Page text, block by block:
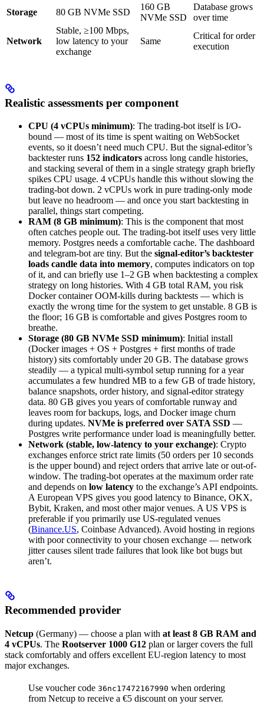
Storage
80 GB NVMe SSD
160 GB
NVMe SSD
Database grows
over time
Network
Stable, ≥100 Mbps,
low latency to your
exchange
Same
Critical for order
execution
Realistic assessments per component
CPU (4 vCPUs minimum): The trading-bot itself is I/O-
bound — most of its time is spent waiting on WebSocket
events, so it doesn’t need much CPU. But the signal-editor’s
backtester runs 152 indicators across long candle histories,
and stacking several of them in a single strategy graph briefly
spikes CPU usage. 4 vCPUs handle this without slowing the
trading-bot down. 2 vCPUs work in pure trading-only mode
but leave no headroom — and once you start backtesting in
parallel, things start competing.
RAM (8 GB minimum): This is the component that most
often catches people out. The trading-bot itself uses very little
memory. Postgres needs a comfortable cache. The dashboard
and telegram-bot are tiny. But the signal-editor’s backtester
loads candle data into memory, computes indicators on top
of it, and can briefly use 1–2 GB when backtesting a complex
strategy on long histories. With 4 GB total RAM, you risk
Docker container OOM-kills during backtests — which is
exactly the wrong time for the system to get unstable. 8 GB is
the floor; 16 GB is comfortable and gives Postgres room to
breathe.
Storage (80 GB NVMe SSD minimum): Initial install
(Docker images + OS + Postgres + first months of trade
history) sits comfortably under 20 GB. The database grows
steadily — a typical multi-symbol setup running for a year
accumulates a few hundred MB to a few GB of trade history,
balance snapshots, order history, and signal-editor strategy
data. 80 GB gives you years of comfortable runway and
leaves room for backups, logs, and Docker image churn
during updates. NVMe is preferred over SATA SSD —
Postgres write performance under load is meaningfully better.
Network (stable, low-latency to your exchange): Crypto
exchanges enforce strict rate limits (50 orders per 10 seconds
is the upper bound) and reject orders that arrive late or out-of-
window. The trading-bot operates at the maximum order rate
and depends on low latency to the exchange’s API endpoints.
A European VPS gives you good latency to Binance, OKX,
Bybit, Kraken, and most other major venues. A US VPS is
preferable if you primarily use US-regulated venues
(Binance.US, Coinbase Advanced). Avoid hosting in regions
with poor connectivity to your chosen exchange — network
jitter causes silent trade failures that look like bot bugs but
aren’t.
Recommended provider
Netcup (Germany) — choose a plan with at least 8 GB RAM and
4 vCPUs. The Rootserver 1000 G12 plan or larger covers the full
stack comfortably and offers excellent EU-region latency to most
major exchanges.
Use voucher code 36nc17472167990 when ordering
from Netcup to receive a €5 discount on your server.